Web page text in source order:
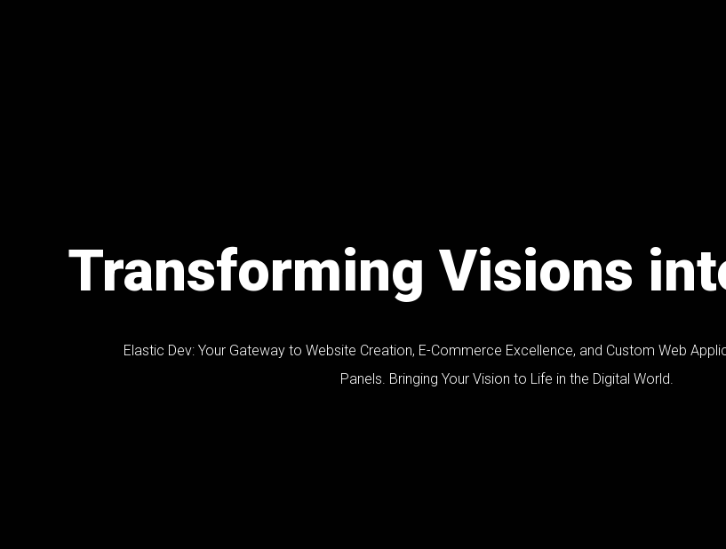
Transforming Visions
Elastic Dev: Your Gateway to Website Creation, E-Commerce Excellence, and Custom Web
Panels. Bringing Your Vision to Life in the Digital World.